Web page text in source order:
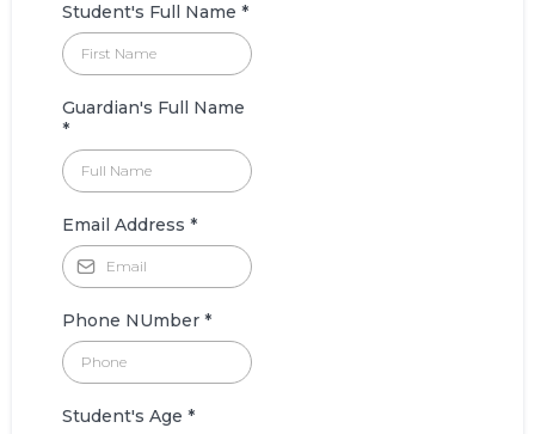
Student's Full Name *
Guardian's Full Name
*
Email Address *
Phone NUmber *
Student's Age *